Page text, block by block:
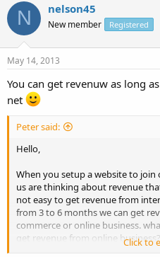
N nelson45
New member Registered
May 14, 2013
You can get revenuw as long
net
Peter said:
Hello,
When you setup a website to
us are thinking about revenue
not easy to get revenue from
from 3 to 6 months we can get
commerce or online business.
get revenue from online business?
Click to